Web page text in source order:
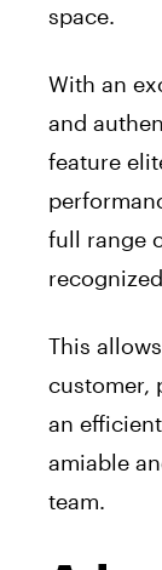
space.
With an
and
feature
full range
This
customer,
an
amiable
team.